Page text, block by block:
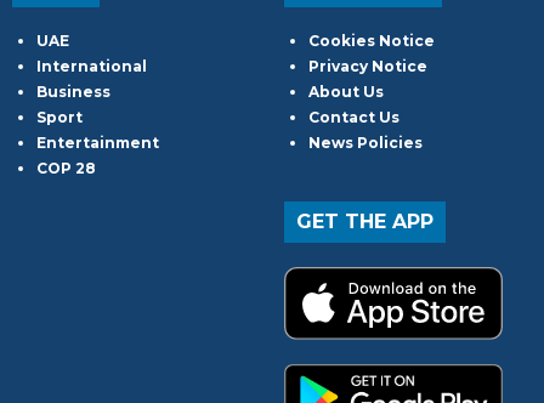
UAE
International
Business
Sport
Entertainment
COP 28
Cookies Notice
Privacy Notice
About Us
Contact Us
News Policies
GET THE APP